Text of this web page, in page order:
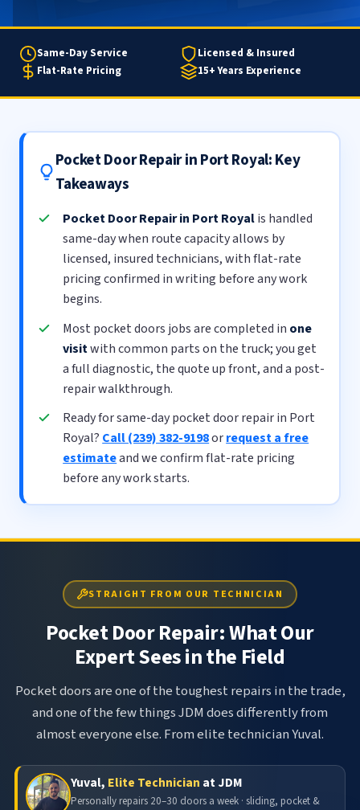
Same-Day Service
Licensed & Insured
Flat-Rate Pricing
15+ Years Experience
Pocket Door Repair in Port Royal: Key
Takeaways
Pocket Door Repair in Port Royalis handled
same-day when route capacity allows by
licensed, insured technicians, with flat-rate
pricing confirmed in writing before any work
begins.
Most pocket doors jobs are completed in one
visitwith common parts on the truck; you get
a full diagnostic, the quote up front, and a post-
repair walkthrough.
Ready for same-day pocket door repair in Port
Royal? Call (239) 382-9198orrequest a free
estimateand we confirm flat-rate pricing
before any work starts.
STRAIGHT FROM OUR TECHNICIAN
Pocket Door Repair: What Our
Expert Sees in the Field
Pocket doors are one of the toughest repairs in the trade,
and one of the few things JDM does differently from
almost everyone else. From elite technician Yuval.
Yuval, Elite Technician at JDM
Personally repairs 20–30 doors a week · sliding, pocket &